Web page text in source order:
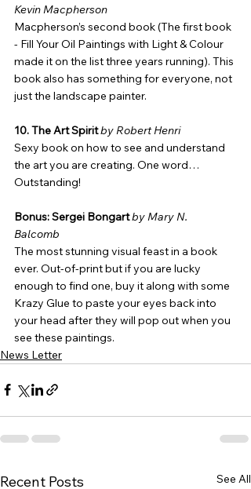
Kevin Macpherson
Macpherson’s second book (The first book
- Fill Your Oil Paintings with Light & Colour
made it on the list three years running). This
book also has something for everyone, not
just the landscape painter.
10. The Art Spiritby Robert Henri
Sexy book on how to see and understand
the art you are creating. One word…
Outstanding!
Bonus: Sergei Bongartby Mary N.
Balcomb
The most stunning visual feast in a book
ever. Out-of-print but if you are lucky
enough to find one, buy it along with some
Krazy Glue to paste your eyes back into
your head after they will pop out when you
see these paintings.
News Letter
Recent Posts See All